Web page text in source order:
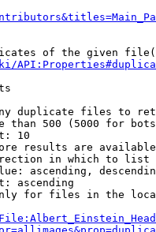
of the given
duplicate files to
than 500 (5000 for
10
results are
in which to list
ascending,
ascending
for files in the